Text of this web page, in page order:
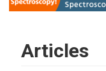
Articles